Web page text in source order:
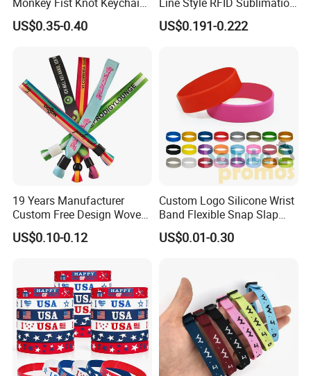
Small Car Key Accessories
and Gift Idea
US$0.35-0.40
Smooth Event Wristband
US$0.191-0.222
19 Years Manufacturer
Custom Free Design Woven
Wristband Party Supplies
for Event
US$0.10-0.12
Custom Logo Silicone Wrist
Band Flexible Snap Slap
Hand Bracelet for Kids Adult
US$0.01-0.30